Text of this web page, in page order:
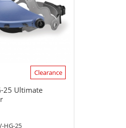
Clearance
25 Ultimate
HG-25